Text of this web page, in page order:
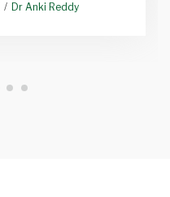
Dr Anki Reddy